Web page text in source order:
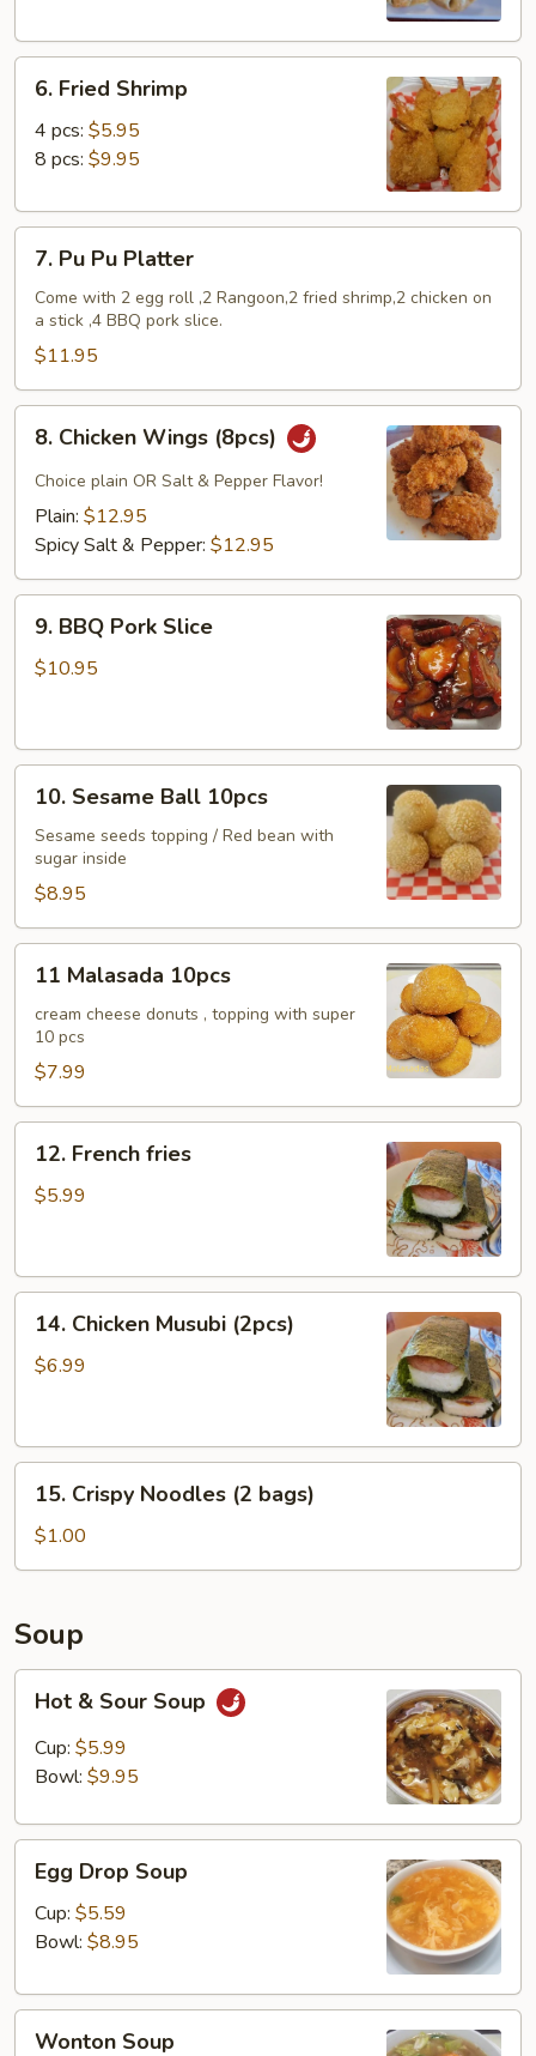
Fried
Shrimp
6. Fried Shrimp
4 pcs: $5.95
8 pcs: $9.95
Pu
Platter
7. Pu Pu Platter
Come with 2 egg roll ,2 Rangoon,2 fried shrimp,2 chicken on
a stick ,4 BBQ pork slice.
$11.95
Chicken
Wings
(8pcs)
8. Chicken Wings (8pcs)
Choice plain OR Salt & Pepper Flavor!
Plain: $12.95
Spicy Salt & Pepper: $12.95
BBQ
Pork
9. BBQ Pork Slice
$10.95
Sesame
Ball
10pcs
10. Sesame Ball 10pcs
Sesame seeds topping / Red bean with
sugar inside
$8.95
Malasada
10pcs
11 Malasada 10pcs
cream cheese donuts , topping with super
10 pcs
$7.99
French
fries
12. French fries
$5.99
Chicken
Musubi
14. Chicken Musubi (2pcs)
$6.99
Crispy
Noodles
(2
15. Crispy Noodles (2 bags)
$1.00
Soup
Sour
Soup
Hot & Sour Soup
Cup: $5.99
Bowl: $9.95
Drop
Soup
Egg Drop Soup
Cup: $5.59
Bowl: $8.95
Wonton Soup